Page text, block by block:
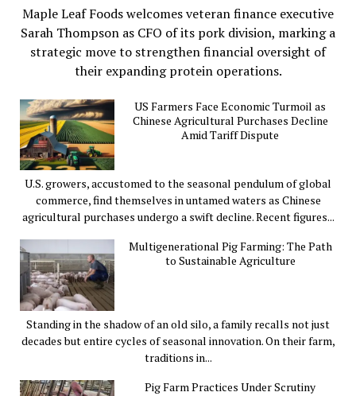
Maple Leaf Foods welcomes veteran finance executive
Sarah Thompson as CFO of its pork division, marking a
strategic move to strengthen financial oversight of
their expanding protein operations.
US Farmers Face Economic Turmoil as
Chinese Agricultural Purchases Decline
Amid Tariff Dispute
U.S. growers, accustomed to the seasonal pendulum of global
commerce, find themselves in untamed waters as Chinese
agricultural purchases undergo a swift decline. Recent figures...
Multigenerational Pig Farming: The Path
to Sustainable Agriculture
Standing in the shadow of an old silo, a family recalls not just
decades but entire cycles of seasonal innovation. On their farm,
traditions in...
Pig Farm Practices Under Scrutiny